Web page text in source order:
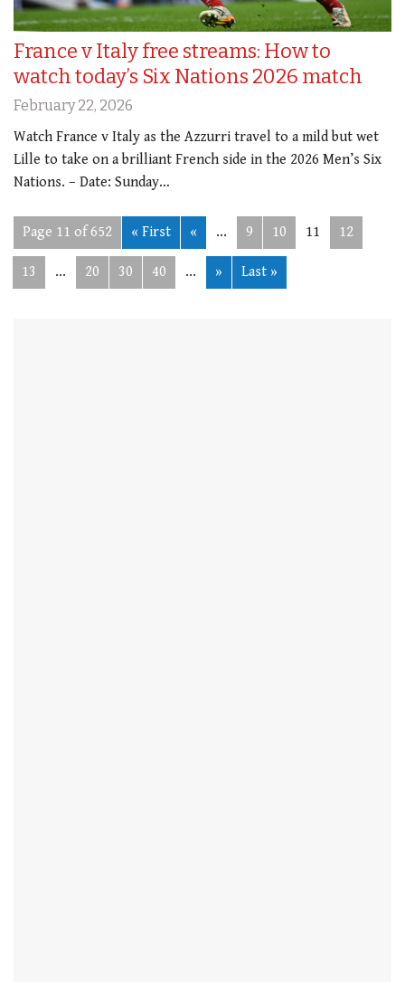
France v Italy free streams: How to
watch today’s Six Nations 2026 match
February 22, 2026
Watch France v Italy as the Azzurri travel to a mild but wet
Lille to take on a brilliant French side in the 2026 Men’s Six
Nations. – Date: Sunday…
Page 11 of 652 « First « ... 9 10 11 12
13 ... 20 30 40 ... » Last »